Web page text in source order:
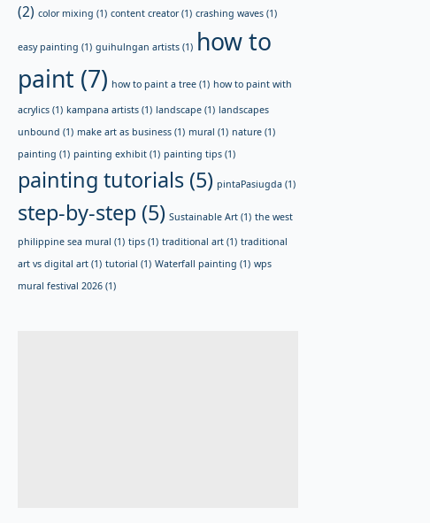
(2) color mixing (1) content creator(1) crashing waves (1)
easy painting (1) guihulngan artists (1) how to
paint (7) how to paint a tree (1) how to paint with
acrylics (1) kampana artists (1) landscape (1) landscapes
unbound (1) make art as business (1) mural (1) nature (1)
painting (1) painting exhibit (1) painting tips (1)
painting tutorials (5) pintaPasiugda (1)
step-by-step (5) Sustainable Art (1) the west
philippine sea mural (1) tips (1) traditional art (1) traditional
art vs digital art (1) tutorial (1) Waterfall painting (1) wps
mural festival 2026 (1)